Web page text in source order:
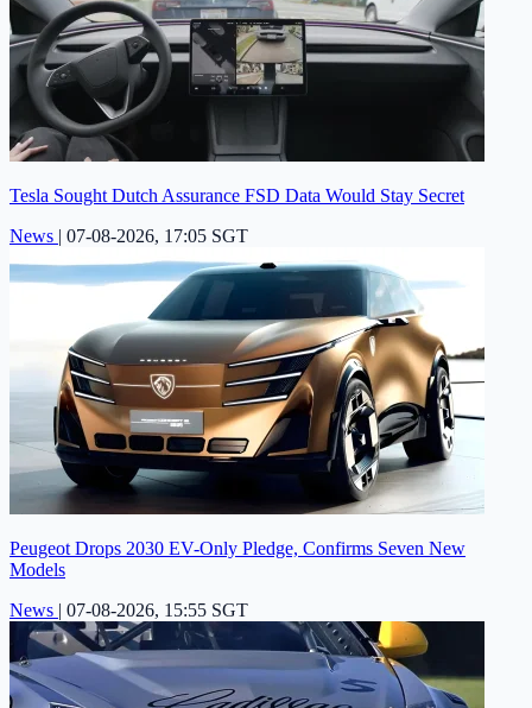
Tesla Sought Dutch Assurance FSD Data Would Stay Secret
News | 07-08-2026, 17:05 SGT
Peugeot Drops 2030 EV-Only Pledge, Confirms Seven New
Models
News | 07-08-2026, 15:55 SGT